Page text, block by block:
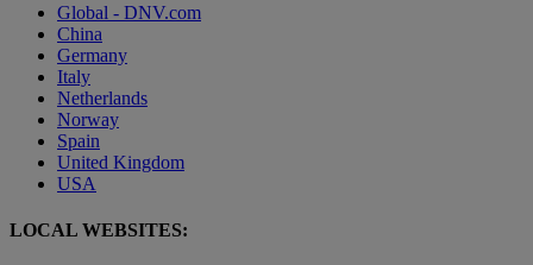
Global - DNV.com
China
Germany
Italy
Netherlands
Norway
Spain
United Kingdom
USA
LOCAL WEBSITES: